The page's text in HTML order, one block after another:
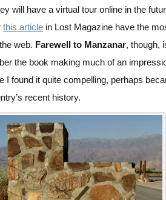
will have a virtual tour online in the
this article in Lost Magazine have the
web. Farewell to Manzanar, though,
the book making much of an
I found it quite compelling, perhaps
recent history.